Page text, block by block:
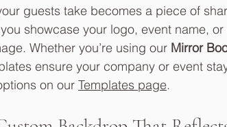
guests take becomes a piece of
showcase your logo, event name,
Whether you’re using our Mirror
ensure your company or event
on our Templates page.